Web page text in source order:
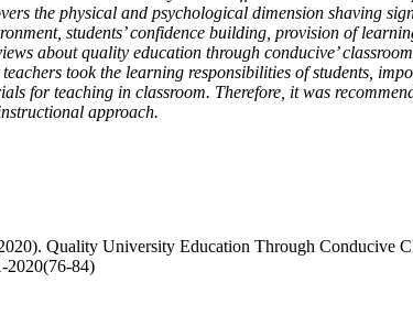
the physical and psychological dimension shaving
students’ confidence building, provision of
about quality education through conducive’
took the learning responsibilities of students,
for teaching in classroom. Therefore, it was
approach.
Quality University Education Through Conducive
2020(76-84)